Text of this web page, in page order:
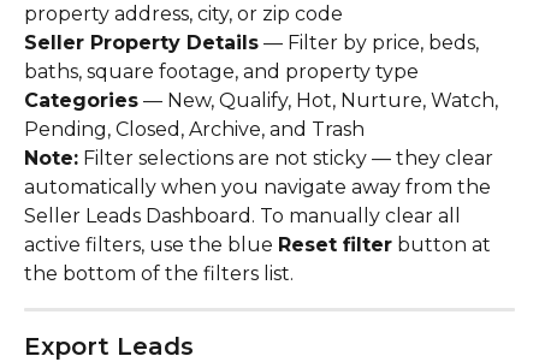
property address, city, or zip code
Seller Property Details — Filter by price, beds,
baths, square footage, and property type
Categories — New, Qualify, Hot, Nurture, Watch,
Pending, Closed, Archive, and Trash
Note: Filter selections are not sticky — they clear
automatically when you navigate away from the
Seller Leads Dashboard. To manually clear all
active filters, use the blue Reset filter button at
the bottom of the filters list.
Export Leads